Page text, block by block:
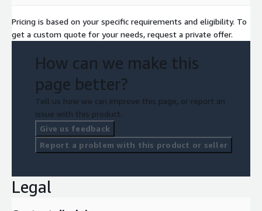
Pricing is based on your specific requirements and eligibility. To
get a custom quote for your needs, request a private offer.
How can we make this
page better?
Tell us how we can improve this page, or report an
issue with this product.
Give us feedback
Report a problem with this product or seller
Legal